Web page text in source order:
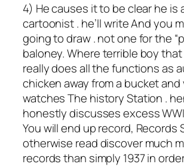
4) He causes it to be clear he is
cartoonist . he’ll write And you
going to draw . not one for the
baloney. Where terrible boy
really does all the functions as
chicken away from a bucket and
watches The history Station .
honestly discusses excess
You will end up record, Records
otherwise read discover much
records than simply 1937 in